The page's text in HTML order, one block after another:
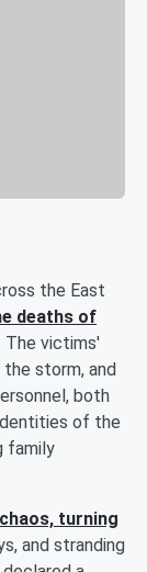
the East
deaths of
The victims'
storm, and
both
of the
family
turning
and stranding